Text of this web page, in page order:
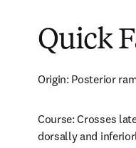
Quick
Origin: Posterior
Course: Crosses
dorsally and